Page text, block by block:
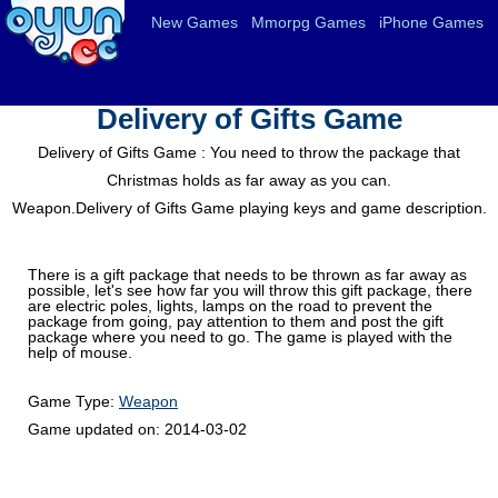
Delivery of Gifts Game
Delivery of Gifts Game : You need to throw the package that
Christmas holds as far away as you can.
Weapon.Delivery of Gifts Game playing keys and game description.
There is a gift package that needs to be thrown as far away as
possible, let's see how far you will throw this gift package, there
are electric poles, lights, lamps on the road to prevent the
package from going, pay attention to them and post the gift
package where you need to go. The game is played with the
help of mouse.
Game Type: Weapon
Game updated on: 2014-03-02
New Games Mmorpg Games iPhone Games